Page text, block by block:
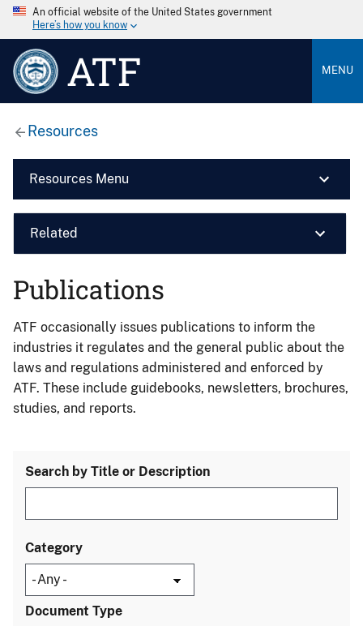
An official website of the United States government
Here’s how you know
ATF MENU
Resources
Resources Menu
Related
Publications
ATF occasionally issues publications to inform the
industries it regulates and the general public about the
laws and regulations administered and enforced by
ATF. These include guidebooks, newsletters, brochures,
studies, and reports.
Search by Title or Description
Category
Document Type